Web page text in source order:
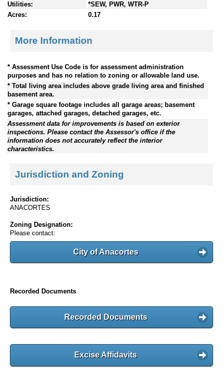
Utilities:
*SEW, PWR, WTR-P
Acres:
0.17
More Information
* Assessment Use Code is for assessment administration
purposes and has no relation to zoning or allowable land use.
* Total living area includes above grade living area and finished
basement area.
* Garage square footage includes all garage areas; basement
garages, attached garages, detached garages, etc.
Assessment data for improvements is based on exterior
inspections. Please contact the Assessor's office if the
information does not accurately reflect the interior
characteristics.
Jurisdiction and Zoning
Jurisdiction:
ANACORTES
Zoning Designation:
Please contact:
City of Anacortes
Recorded Documents
Recorded Documents
Excise Affidavits